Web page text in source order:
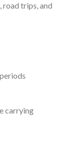
trips, and
carrying